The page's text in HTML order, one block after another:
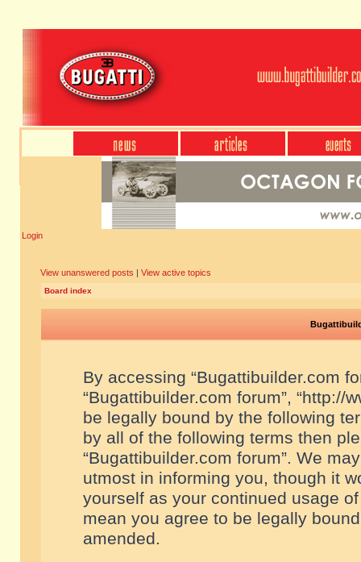
Login
View unanswered posts | View active topics
Board index
By accessing “Bugattibuilder.com
“Bugattibuilder.com forum”, “http://
be legally bound by the following
by all of the following terms then
“Bugattibuilder.com forum”. We
utmost in informing you, though it
yourself as your continued usage
mean you agree to be legally
amended.